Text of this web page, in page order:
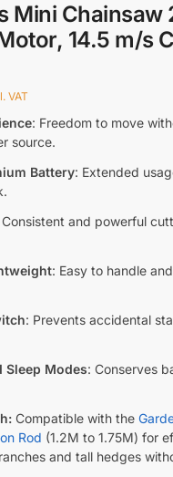
Mini Chainsaw
14.5 m/s
VAT
: Freedom to move
source.
Battery: Extended
Consistent and powerful
: Easy to handle
: Prevents accidental
Sleep Modes: Conserves
Compatible with the
Rod (1.2M to 1.75M) for
and tall hedges